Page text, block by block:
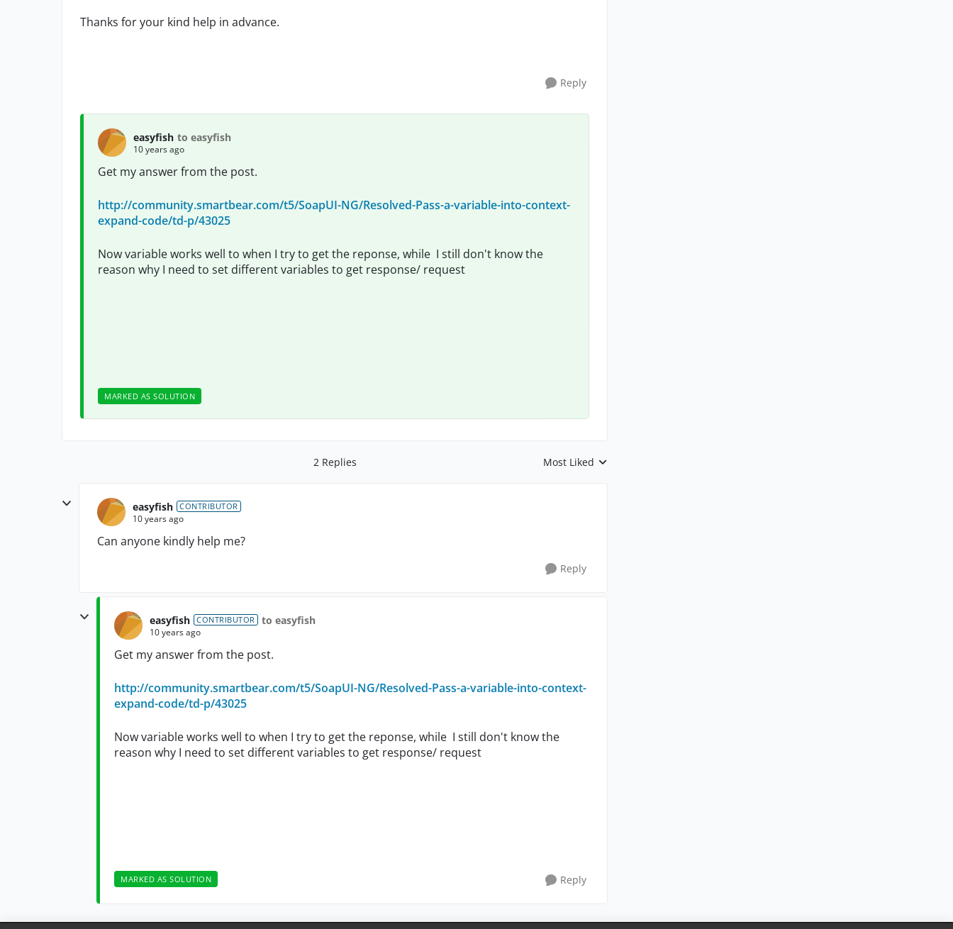
Thanks for your kind help in advance.
Reply
easyfish to easyfish
10 years ago
Get my answer from the post.
http://community.smartbear.com/t5/SoapUI-NG/Resolved-Pass-a-variable-into-context-
expand-code/td-p/43025
Now variable works well to when I try to get the reponse, while I still don't know the
reason why I need to set different variables to get response/ request
MARKED AS SOLUTION
2 Replies Replies sorted by
Most Liked
easyfish CONTRIBUTOR
10 years ago
Can anyone kindly help me?
Reply
easyfish CONTRIBUTOR to easyfish
10 years ago
Get my answer from the post.
http://community.smartbear.com/t5/SoapUI-NG/Resolved-Pass-a-variable-into-context-
expand-code/td-p/43025
Now variable works well to when I try to get the reponse, while I still don't know the
reason why I need to set different variables to get response/ request
MARKED AS SOLUTION Reply